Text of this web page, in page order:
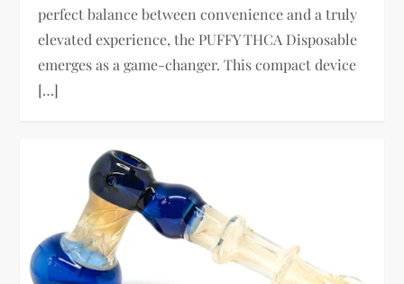
perfect balance between convenience and a truly
elevated experience, the PUFFY THCA Disposable
emerges as a game-changer. This compact device
[…]